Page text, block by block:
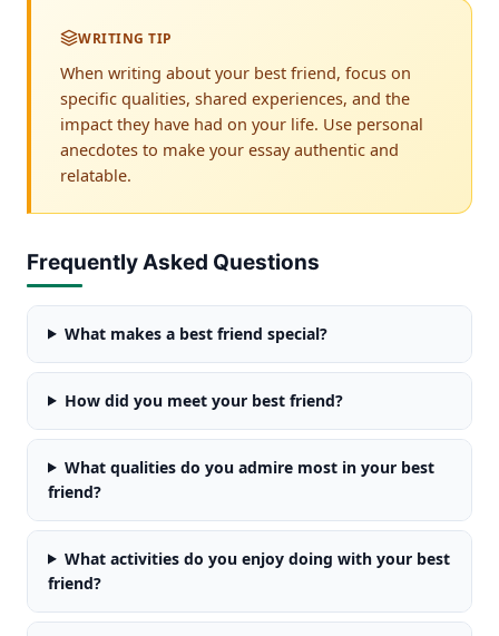
WRITING TIP
When writing about your best friend, focus on
specific qualities, shared experiences, and the
impact they have had on your life. Use personal
anecdotes to make your essay authentic and
relatable.
Frequently Asked Questions
What makes a best friend special?
How did you meet your best friend?
What qualities do you admire most in your best
friend?
What activities do you enjoy doing with your best
friend?